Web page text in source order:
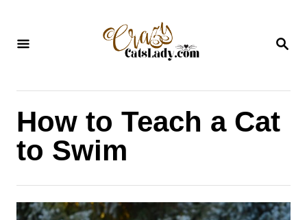
S
H
How to Teach a Cat
to Swim